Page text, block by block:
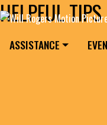
Skip to content
MAIN
Search for:
ASSISTANCE
HELPFUL